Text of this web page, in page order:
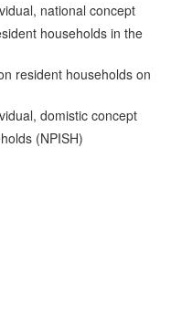
national concept
households in the
resident households on
domistic concept
(NPISH)